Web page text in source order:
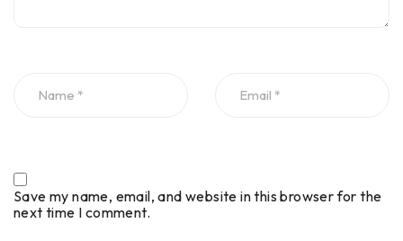
Save my name, email, and website in this browser for the
next time I comment.